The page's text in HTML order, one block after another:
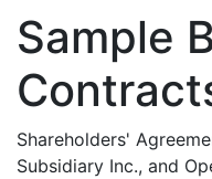
Sample
Shareholders'
Subsidiary Inc., and